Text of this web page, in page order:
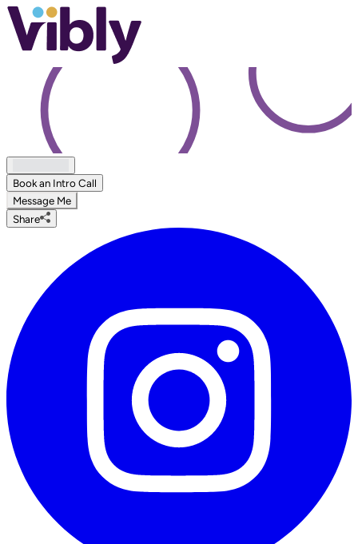
Book an Intro Call
Message Me
Share